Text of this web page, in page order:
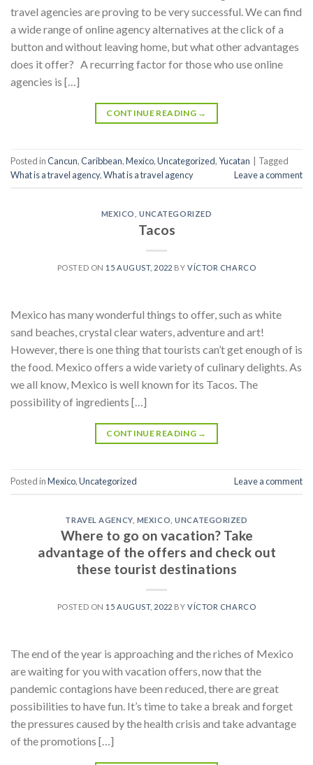
travel agencies are proving to be very successful. We can find
a wide range of online agency alternatives at the click of a
button and without leaving home, but what other advantages
does it offer? A recurring factor for those who use online
agencies is […]
CONTINUE READING →
Posted inCancun,Caribbean,Mexico,Uncategorized,Yucatan
Tagged
What is a travel agency,What is a travel agency Leave a comment
MEXICO ,UNCATEGORIZED
Tacos
POSTED ON 15 AUGUST, 2022 BY VÍCTOR CHARCO
Mexico has many wonderful things to offer, such as white
sand beaches, crystal clear waters, adventure and art!
However, there is one thing that tourists can’t get enough of is
the food. Mexico offers a wide variety of culinary delights. As
we all know, Mexico is well known for its Tacos. The
possibility of ingredients […]
CONTINUE READING →
Posted inMexico,Uncategorized Leave a comment
TRAVEL AGENCY, MEXICO ,UNCATEGORIZED
Where to go on vacation? Take
advantage of the offers and check out
these tourist destinations
POSTED ON 15 AUGUST, 2022 BY VÍCTOR CHARCO
The end of the year is approaching and the riches of Mexico
are waiting for you with vacation offers, now that the
pandemic contagions have been reduced, there are great
possibilities to have fun. It’s time to take a break and forget
the pressures caused by the health crisis and take advantage
of the promotions […]